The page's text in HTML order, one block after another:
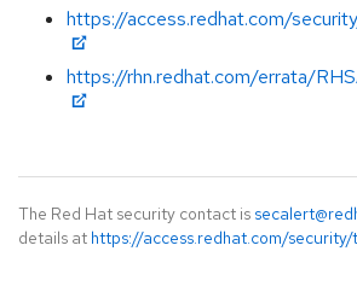
https://access.redhat.com/
https://rhn.redhat.com/errata/
The Red Hat security contact is
details at https://access.redhat.com/